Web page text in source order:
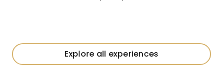
Explore all experiences